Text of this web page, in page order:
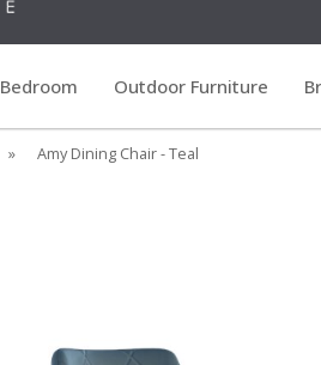
Bedroom Outdoor Furniture
» Amy Dining Chair - Teal